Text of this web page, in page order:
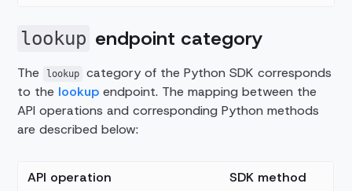
lookup endpoint category
The lookup
category of the Python SDK corresponds
to the lookup endpoint. The mapping between the
API operations and corresponding Python methods
are described below:
API operation
SDK method